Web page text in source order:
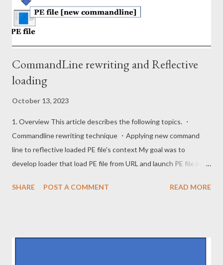
Path Size WORD 0x0C Path field's data length Path WString
0x0E PE file path Modified Time FILETIME NTFS $SI mo...
CommandLine rewriting and Reflective
loading
October 13, 2023
1. Overview This article describes the following topics. ・
Commandline rewriting technique ・Applying new command
line to reflective loaded PE file's context My goal was to
develop loader that load PE file from URL and launch PE file in
leaves no final payload on filesystem. Since this is a topic that
SHARE POST A COMMENT READ MORE